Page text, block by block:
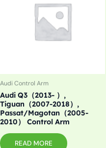
Audi Control Arm
Audi Q3（2013- ）,
Tiguan（2007-2018）,
Passat/Magotan（2005-
2010） Control Arm
READ MORE